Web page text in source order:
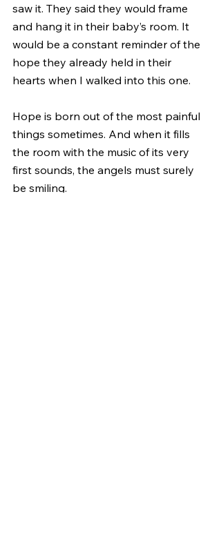
saw it. They said they would frame
and hang it in their baby’s room. It
would be a constant reminder of the
hope they already held in their
hearts when I walked into this one.
Hope is born out of the most painful
things sometimes. And when it fills
the room with the music of its very
first sounds, the angels must surely
be smiling.